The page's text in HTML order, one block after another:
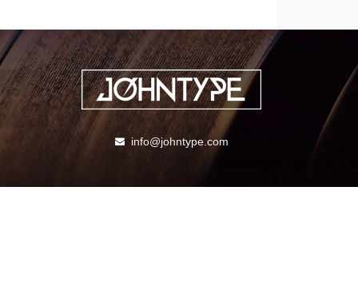
info@johntype.com